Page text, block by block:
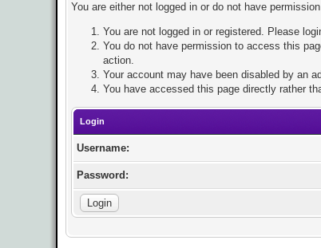
You are either not logged in or do not have
You are not logged in or registered. Please
You do not have permission to access this
action.
Your account may have been disabled by an
You have accessed this page directly rather
Login
Username:
Password: